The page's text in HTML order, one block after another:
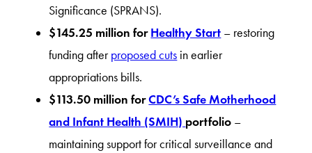
Significance (SPRANS).
$145.25 million forHealthy Start – restoring
funding afterproposed cuts in earlier
appropriations bills.
$113.50 million forCDC’s Safe Motherhood
and Infant Health (SMIH) portfolio –
maintaining support for critical surveillance and